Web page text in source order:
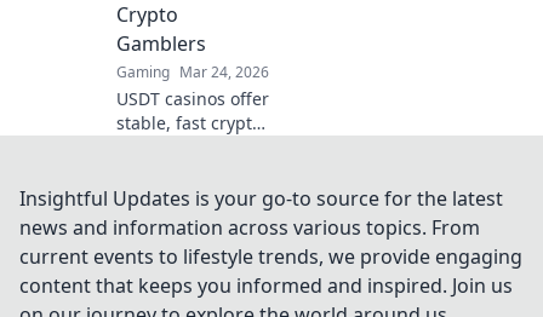
Crypto
Gamblers
Gaming Mar 24, 2026
USDT casinos offer
stable, fast crypto
they're smarter
than Bitcoin for
your next bet.
Insightful Updates is your go-to source for the latest
news and information across various topics. From
current events to lifestyle trends, we provide engaging
content that keeps you informed and inspired. Join us